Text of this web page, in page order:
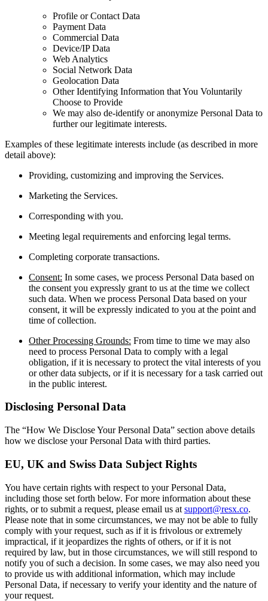
Profile or Contact Data
Payment Data
Commercial Data
Device/IP Data
Web Analytics
Social Network Data
Geolocation Data
Other Identifying Information that You Voluntarily
Choose to Provide
We may also de-identify or anonymize Personal Data to
further our legitimate interests.
Examples of these legitimate interests include (as described in more
detail above):
Providing, customizing and improving the Services.
Marketing the Services.
Corresponding with you.
Meeting legal requirements and enforcing legal terms.
Completing corporate transactions.
Consent: In some cases, we process Personal Data based on
the consent you expressly grant to us at the time we collect
such data. When we process Personal Data based on your
consent, it will be expressly indicated to you at the point and
time of collection.
Other Processing Grounds: From time to time we may also
need to process Personal Data to comply with a legal
obligation, if it is necessary to protect the vital interests of you
or other data subjects, or if it is necessary for a task carried out
in the public interest.
Disclosing Personal Data
The “How We Disclose Your Personal Data” section above details
how we disclose your Personal Data with third parties.
EU, UK and Swiss Data Subject Rights
You have certain rights with respect to your Personal Data,
including those set forth below. For more information about these
rights, or to submit a request, please email us at support@resx.co.
Please note that in some circumstances, we may not be able to fully
comply with your request, such as if it is frivolous or extremely
impractical, if it jeopardizes the rights of others, or if it is not
required by law, but in those circumstances, we will still respond to
notify you of such a decision. In some cases, we may also need you
to provide us with additional information, which may include
Personal Data, if necessary to verify your identity and the nature of
your request.